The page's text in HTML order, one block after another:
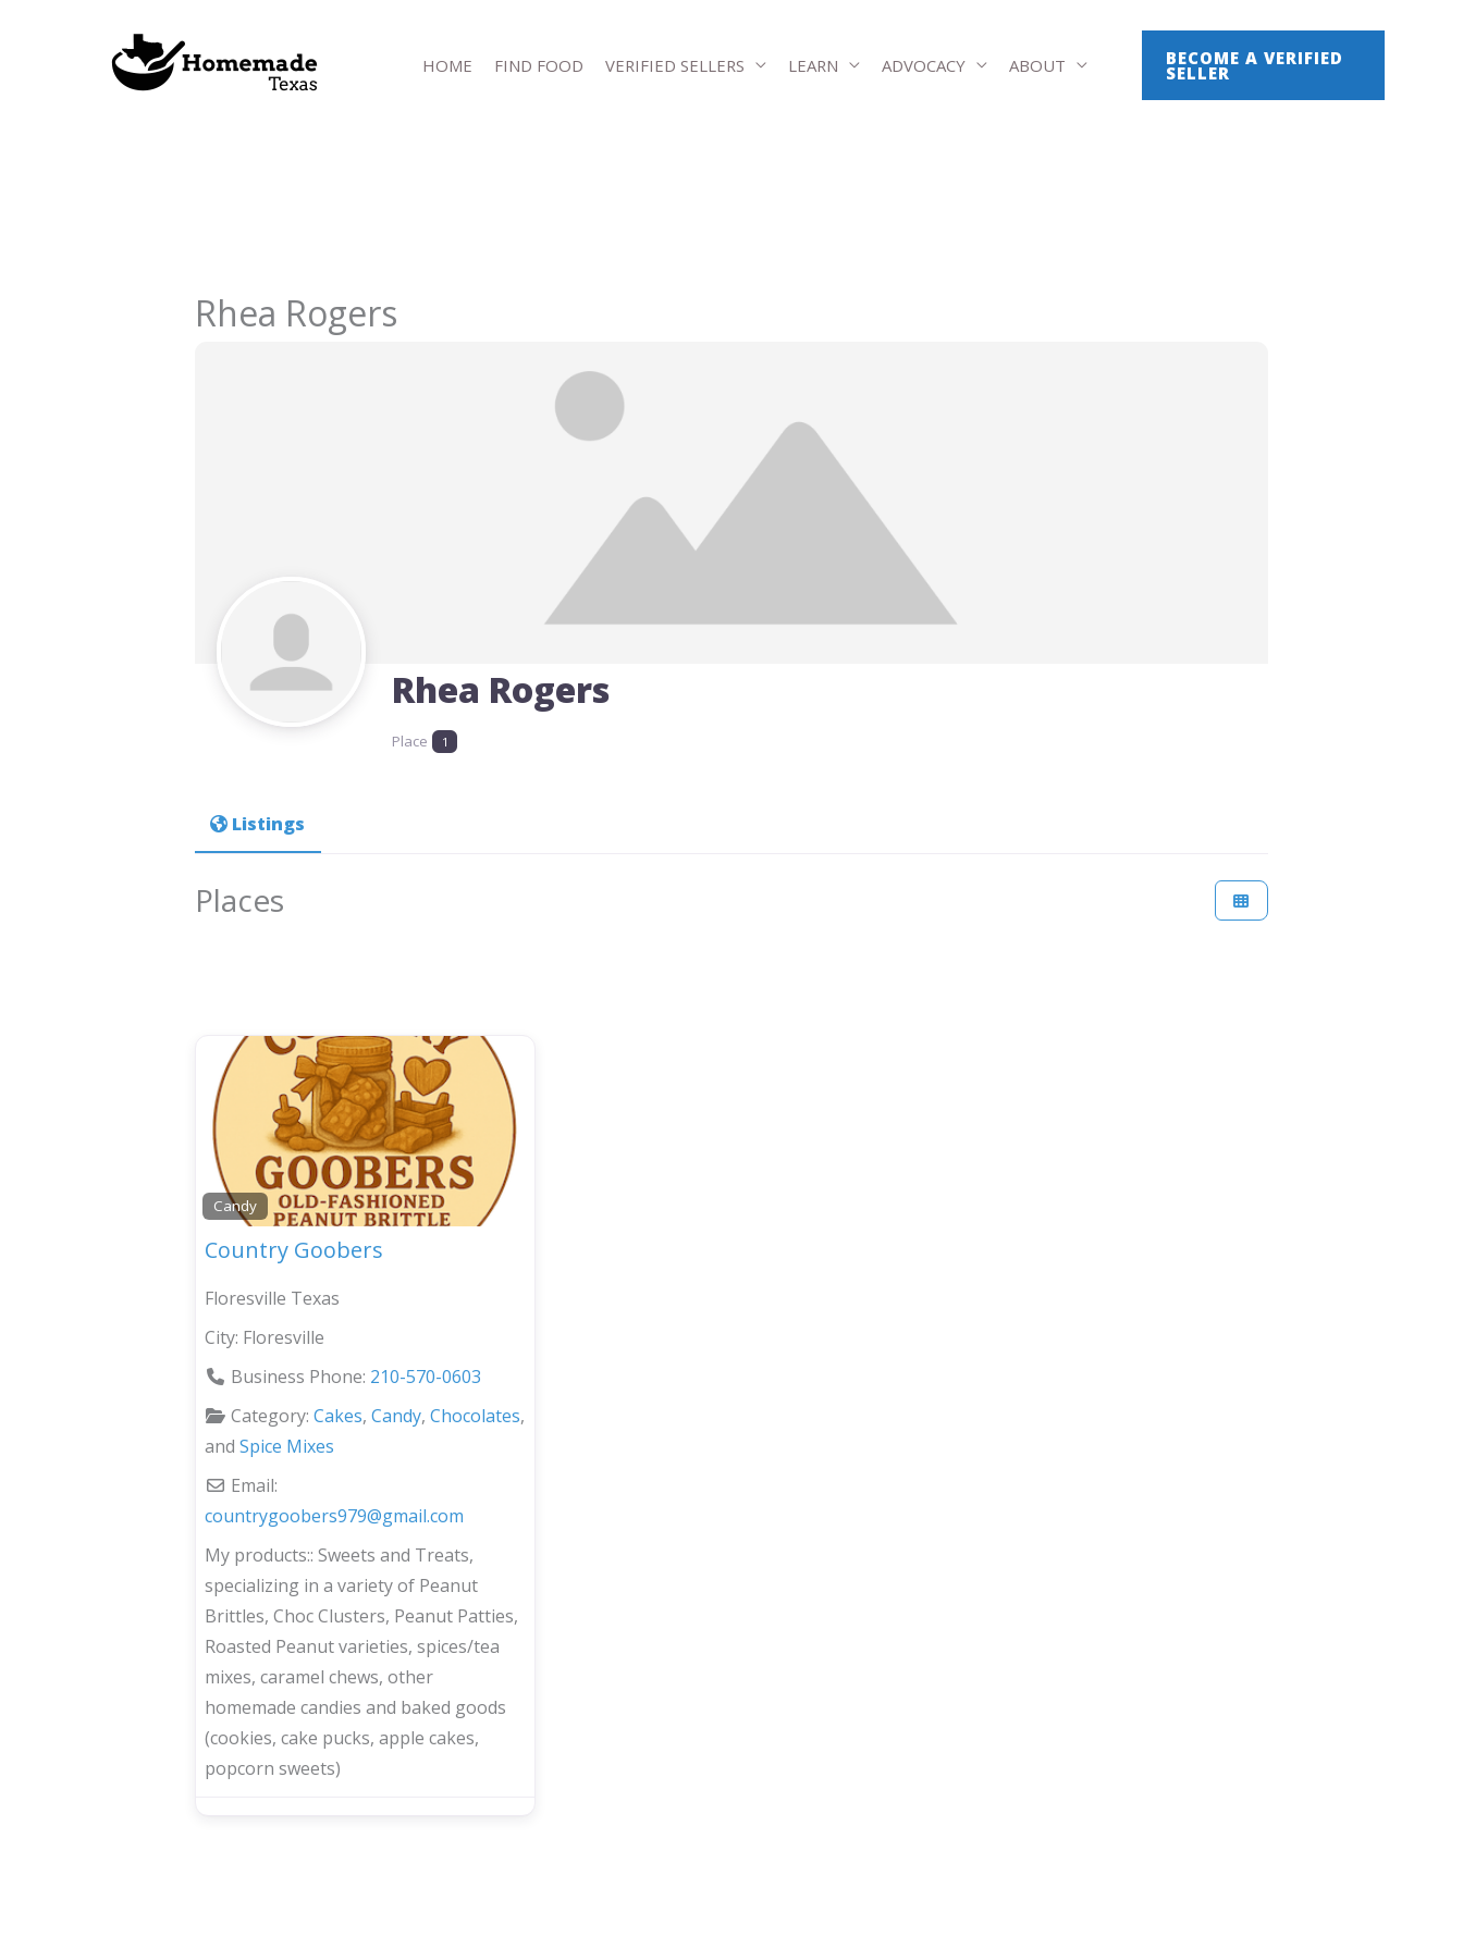
HOME FIND FOOD VERIFIED SELLERS LEARN ADVOCACY ABOUT BECOME A VERIFIED
SELLER
Rhea Rogers
Rhea Rogers
Place 1
Listings
Places
Candy
Country Goobers
Floresville Texas
City: Floresville
Business Phone: 210-570-0603
Category: Cakes, Candy, Chocolates,
and Spice Mixes
Email:
countrygoobers979@gmail.com
My products:: Sweets and Treats,
specializing in a variety of Peanut
Brittles, Choc Clusters, Peanut Patties,
Roasted Peanut varieties, spices/tea
mixes, caramel chews, other
homemade candies and baked goods
(cookies, cake pucks, apple cakes,
popcorn sweets)